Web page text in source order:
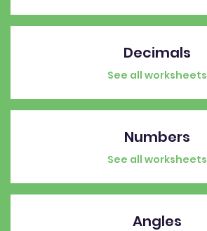
Decimals
See all worksheets
Numbers
See all worksheets
Angles